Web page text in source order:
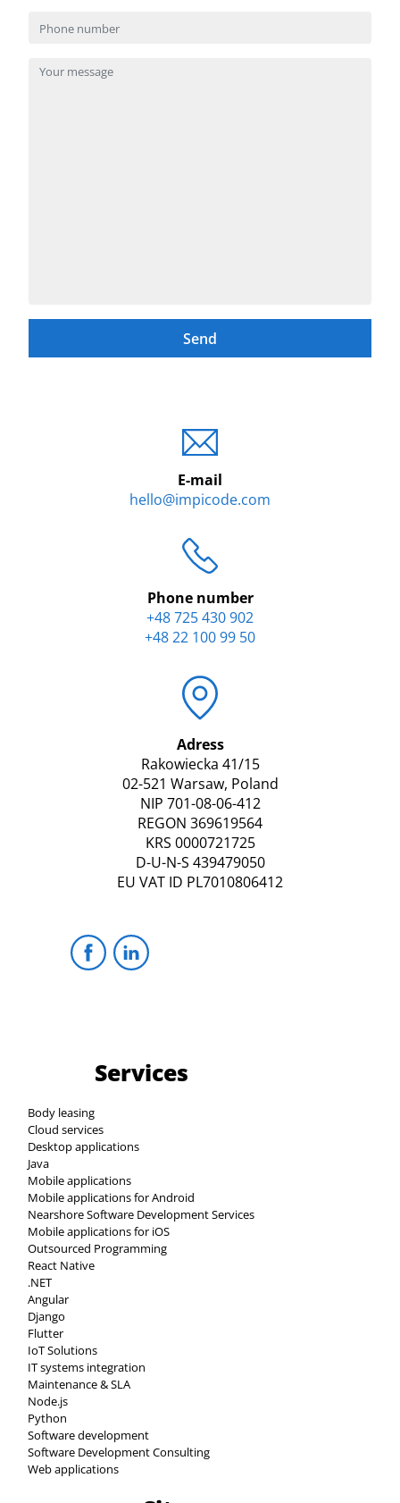
E-mail
hello@impicode.com
Phone number
+48 725 430 902
+48 22 100 99 50
Adress
Rakowiecka 41/15
02-521 Warsaw, Poland
NIP 701-08-06-412
REGON 369619564
KRS 0000721725
D-U-N-S 439479050
EU VAT ID PL7010806412
Send
Services
Body leasing
Cloud services
Desktop applications
Java
Mobile applications
Mobile applications for Android
Nearshore Software Development Services
Mobile applications for iOS
Outsourced Programming
React Native
.NET
Angular
Django
Flutter
IoT Solutions
IT systems integration
Maintenance & SLA
Node.js
Python
Software development
Software Development Consulting
Web applications